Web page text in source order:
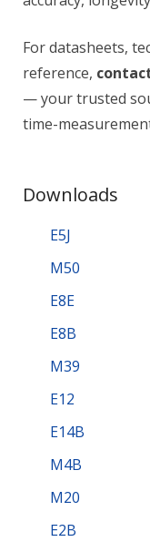
For datasheets,
reference,
— your trusted
time-
Downloads
E5J
M50
E8E
E8B
M39
E12
E14B
M4B
M20
E2B